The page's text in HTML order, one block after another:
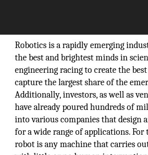
Robotics is a rapidly emerging
the best and brightest minds in
engineering racing to create the
capture the largest share of the
Additionally, investors, as well as
have already poured hundreds of
into various companies that design
for a wide range of applications. For
robot is any machine that carries